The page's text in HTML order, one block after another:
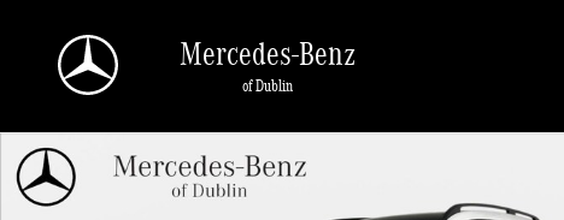
Mercedes-Benz
of Dublin
New 2026 Mercedes-Benz GLS 450 4MATIC SUV Photo 1 of 43